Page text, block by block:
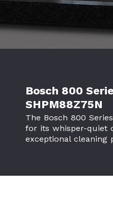
Bosch 800
SHPM88Z75N
The Bosch 800
for its whisper-quiet
exceptional cleaning